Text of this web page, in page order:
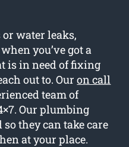
water leaks,
you’ve got a
is in need of fixing
out to. Ouron call
team of
Our plumbing
they can take care
at your place.